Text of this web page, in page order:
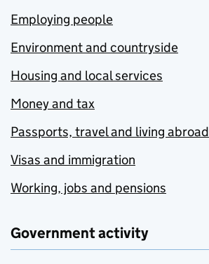
Employing people
Environment and countryside
Housing and local services
Money and tax
Passports, travel and living abroad
Visas and immigration
Working, jobs and pensions
Government activity